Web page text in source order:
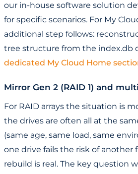
our in-house software solution
for specific scenarios. For My
additional step follows:
tree structure from the index.db
dedicated My Cloud Home
Mirror Gen 2 (RAID 1) and
For RAID arrays the situation is
the drives are often all at the
(same age, same load, same
one drive fails the risk of another
rebuild is real. The key question